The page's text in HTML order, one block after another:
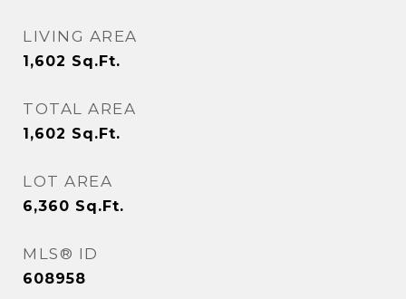
LIVING AREA
1,602 Sq.Ft.
TOTAL AREA
1,602 Sq.Ft.
LOT AREA
6,360 Sq.Ft.
MLS® ID
608958